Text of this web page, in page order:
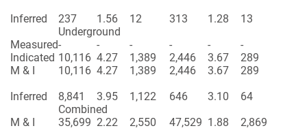
Inferred
237 1.56 12 313 1.28
13
Underground
Measured- - - - -
-
Indicated 10,116 4.27 1,389 2,446 3.67
289
M & I
10,116 4.27 1,389 2,446 3.67
289
Inferred
8,841 3.95 1,122 646 3.10
64
Combined
M & I
35,699 2.22 2,550 47,529 1.88
2,869